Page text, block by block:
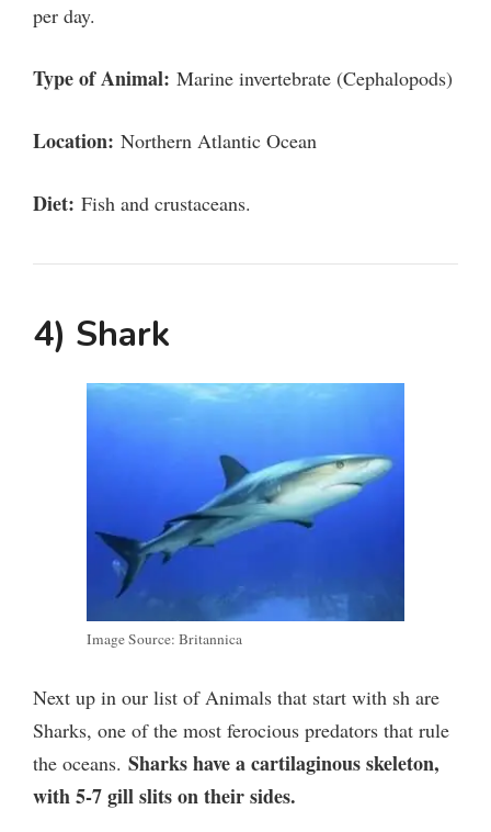
per day.
Type of Animal: Marine invertebrate (Cephalopods)
Location: Northern Atlantic Ocean
Diet: Fish and crustaceans.
4) Shark
Image Source: Britannica
Next up in our list of Animals that start with sh are
Sharks, one of the most ferocious predators that rule
the oceans. Sharks have a cartilaginous skeleton,
with 5-7 gill slits on their sides.